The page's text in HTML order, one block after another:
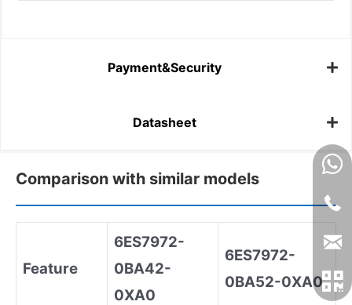
Payment&Security
Datasheet
Comparison with similar models
Feature
6ES7972-
0BA42-
0XA0
6ES7972-
0BA52-0XA0